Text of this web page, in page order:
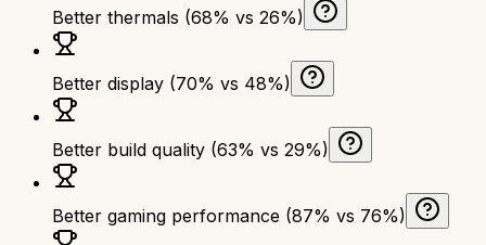
Better thermals (68% vs 26%)
Better display (70% vs 48%)
Better build quality (63% vs 29%)
Better gaming performance (87% vs 76%)